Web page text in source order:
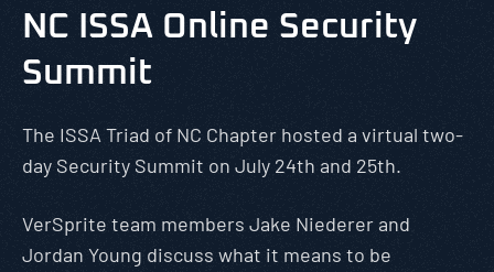
NC ISSA Online Security
Summit
The ISSA Triad of NC Chapter hosted a virtual two-
day Security Summit on July 24th and 25th.
VerSprite team members Jake Niederer and
Jordan Young discuss what it means to be